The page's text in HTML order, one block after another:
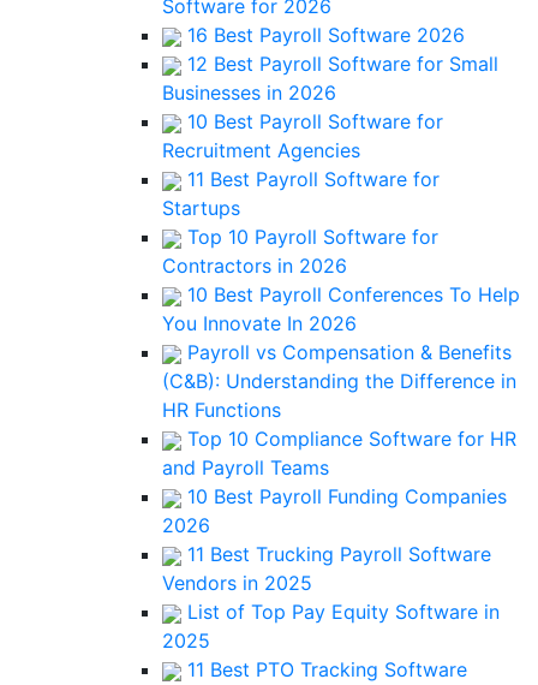
Software for 2026
16 Best Payroll Software 2026
12 Best Payroll Software for Small
Businesses in 2026
10 Best Payroll Software for
Recruitment Agencies
11 Best Payroll Software for
Startups
Top 10 Payroll Software for
Contractors in 2026
10 Best Payroll Conferences To Help
You Innovate In 2026
Payroll vs Compensation & Benefits
(C&B): Understanding the Difference in
HR Functions
Top 10 Compliance Software for HR
and Payroll Teams
10 Best Payroll Funding Companies
2026
11 Best Trucking Payroll Software
Vendors in 2025
List of Top Pay Equity Software in
2025
11 Best PTO Tracking Software